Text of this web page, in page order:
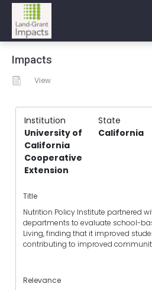
Impacts
View
Institution State
University of
California
Cooperative
Extension
California
Title
Nutrition Policy Institute partnered
departments to evaluate school-
Living, finding that it improved
contributing to improved
Relevance